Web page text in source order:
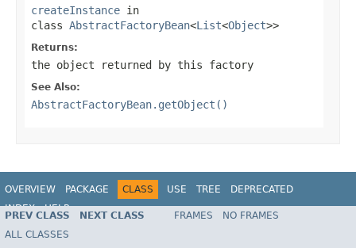
createInstance in
class AbstractFactoryBean<List<Object>>
Returns:
the object returned by this factory
See Also:
AbstractFactoryBean.getObject()
OVERVIEW PACKAGE CLASS USE TREE
DEPRECATED
INDEX
HELP
Spring Framework
PREV CLASS NEXT CLASS FRAMES
NO FRAMES
ALL CLASSES